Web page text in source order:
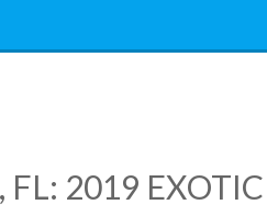
FL: 2019